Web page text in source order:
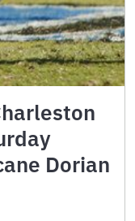
Dorian